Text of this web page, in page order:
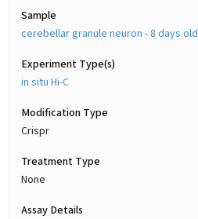
Sample
cerebellar granule neuron - 8 days old
Experiment Type(s)
in situ Hi-C
Modification Type
Crispr
Treatment Type
None
Assay Details